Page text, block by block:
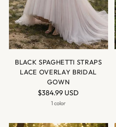
BLACK SPAGHETTI STRAPS
LACE OVERLAY BRIDAL
GOWN
$384.99 USD
1 color